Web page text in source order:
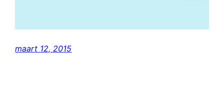
maart 12, 2015